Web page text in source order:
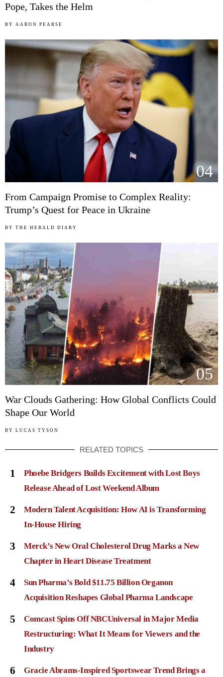
Pope, Takes the Helm
BY AARON PEARSE
04
From Campaign Promise to Complex Reality:
Trump’s Quest for Peace in Ukraine
BY THE HERALD DIARY
05
War Clouds Gathering: How Global Conflicts Could
Shape Our World
BY LUCAS TYSON
RELATED TOPICS
1
Phoebe Bridgers Builds Excitement with Lost Boys
Release Ahead of Lost Weekend Album
2
Modern Talent Acquisition: How AI is Transforming
In-House Hiring
3
Merck’s New Oral Cholesterol Drug Marks a New
Chapter in Heart Disease Treatment
4
Sun Pharma’s Bold $11.75 Billion Organon
Acquisition Reshapes Global Pharma Landscape
5
Comcast Spins Off NBCUniversal in Major Media
Restructuring: What It Means for Viewers and the
Industry
6 Gracie Abrams-Inspired Sportswear Trend Brings a